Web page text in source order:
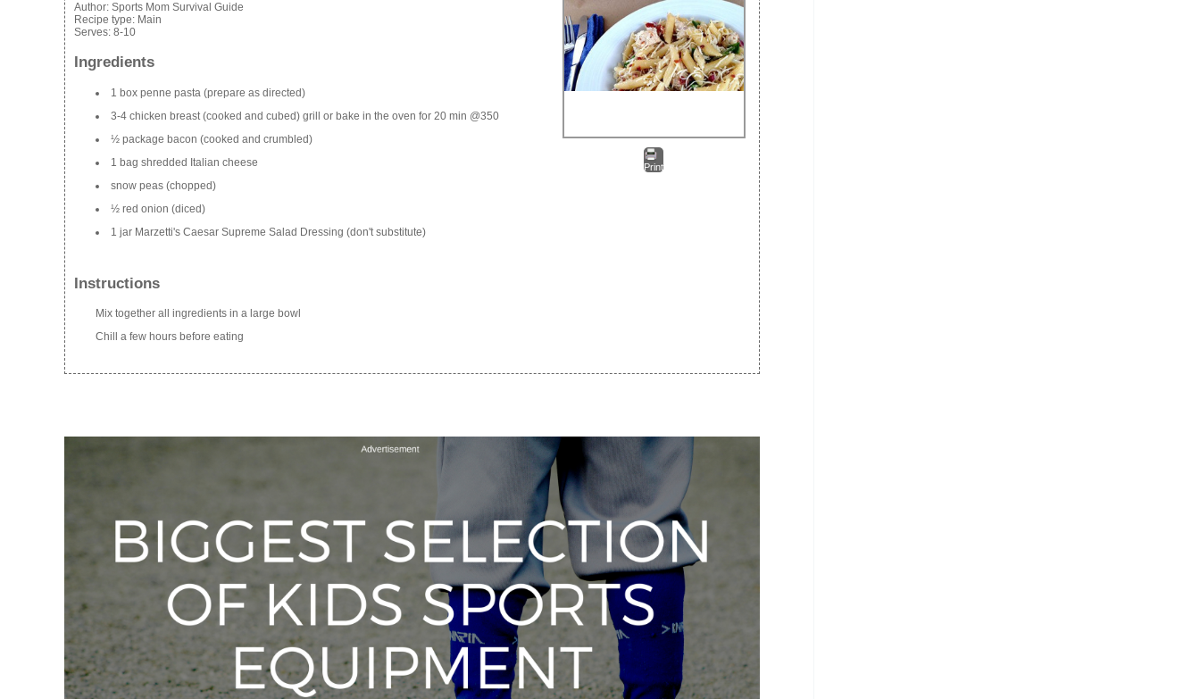
Print
Author: Sports Mom Survival Guide
Recipe type: Main
Serves: 8-10
Ingredients
1 box penne pasta (prepare as directed)
3-4 chicken breast (cooked and cubed) grill or bake in the oven for 20 min @350
½ package bacon (cooked and crumbled)
1 bag shredded Italian cheese
snow peas (chopped)
½ red onion (diced)
1 jar Marzetti's Caesar Supreme Salad Dressing (don't substitute)
Instructions
Mix together all ingredients in a large bowl
Chill a few hours before eating